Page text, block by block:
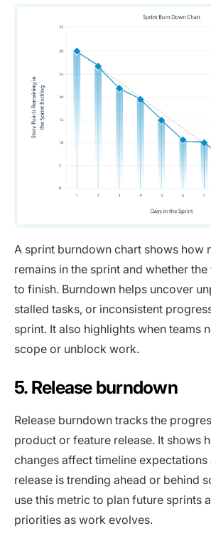
A sprint burndown chart shows how
remains in the sprint and whether
to finish. Burndown helps uncover
stalled tasks, or inconsistent
sprint. It also highlights when teams
scope or unblock work.
5. Release burndown
Release burndown tracks the
product or feature release. It shows
changes affect timeline expectations
release is trending ahead or behind
use this metric to plan future sprints
priorities as work evolves.